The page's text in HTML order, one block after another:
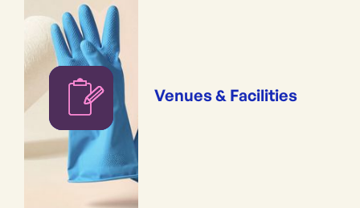
Venues & Facilities